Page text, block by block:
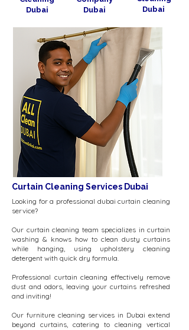
Dubai
Dubai
Dubai
Curtain Cleaning Services Dubai
Looking for a professional dubai curtain cleaning
service?
Our curtain cleaning team specializes in curtain
washing & knows how to clean dusty curtains
while hanging, using upholstery cleaning
detergent with quick dry formula.
Professional curtain cleaning effectively remove
dust and odors, leaving your curtains refreshed
and inviting!
Our furniture cleaning services in Dubai extend
beyond curtains, catering to cleaning vertical